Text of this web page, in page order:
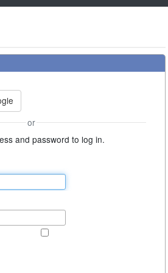
or
and password to log in.